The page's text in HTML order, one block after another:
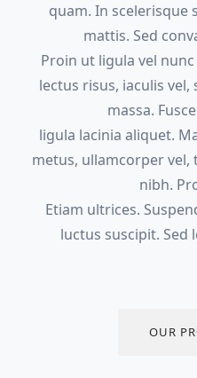
quam. In scelerisque
mattis. Sed
Proin ut ligula vel
lectus risus, iaculis
massa.
ligula lacinia aliquet.
metus, ullamcorper vel,
nibh.
Etiam ultrices.
luctus suscipit. Sed
OUR